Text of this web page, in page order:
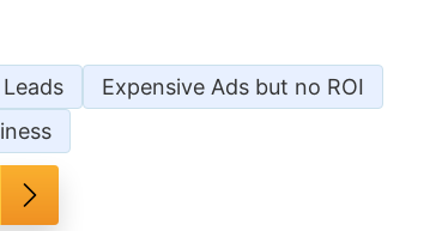
Expensive Ads but no ROI